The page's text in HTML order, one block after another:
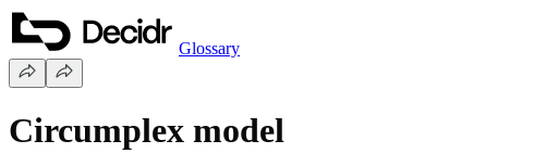
Glossary
Circumplex model